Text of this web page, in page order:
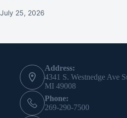
July 25, 2026
Address:
4341 S. Westnedge Ave
MI 49008
Phone:
269-290-7500